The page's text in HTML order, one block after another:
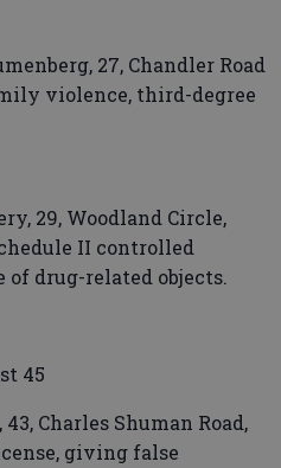
27, Chandler Road
violence, third-degree
29, Woodland Circle,
II controlled
of drug-related objects.
45
Charles Shuman Road,
giving false